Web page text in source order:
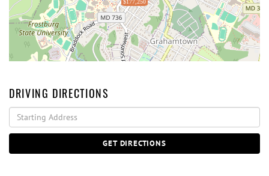
DRIVING DIRECTIONS
Driving
Directions
GET DIRECTIONS